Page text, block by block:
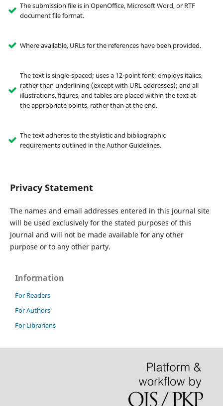
The submission file is in OpenOffice, Microsoft Word, or RTF
document file format.
Where available, URLs for the references have been provided.
The text is single-spaced; uses a 12-point font; employs italics,
rather than underlining (except with URL addresses); and all
illustrations, figures, and tables are placed within the text at
the appropriate points, rather than at the end.
The text adheres to the stylistic and bibliographic
requirements outlined in the Author Guidelines.
Privacy Statement
The names and email addresses entered in this journal site
will be used exclusively for the stated purposes of this
journal and will not be made available for any other
purpose or to any other party.
Information
For Readers
For Authors
For Librarians